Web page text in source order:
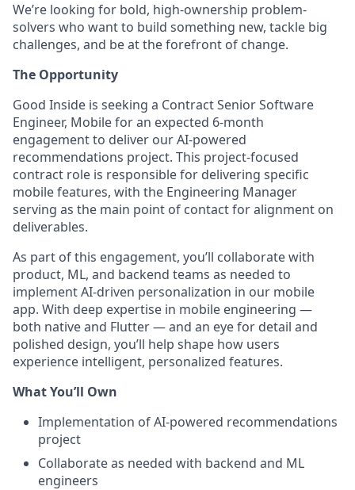
We’re looking for bold, high-ownership problem-
solvers who want to build something new, tackle big
challenges, and be at the forefront of change.
The Opportunity
Good Inside is seeking a Contract Senior Software
Engineer, Mobile for an expected 6-month
engagement to deliver our AI-powered
recommendations project. This project-focused
contract role is responsible for delivering specific
mobile features, with the Engineering Manager
serving as the main point of contact for alignment on
deliverables.
As part of this engagement, you’ll collaborate with
product, ML, and backend teams as needed to
implement AI-driven personalization in our mobile
app. With deep expertise in mobile engineering —
both native and Flutter — and an eye for detail and
polished design, you’ll help shape how users
experience intelligent, personalized features.
What You’ll Own
Implementation of AI-powered recommendations
project
Collaborate as needed with backend and ML
engineers